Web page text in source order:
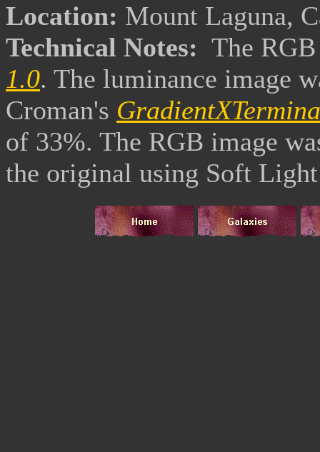
Location: Mount Laguna,
Technical Notes: The
1.0. The luminance image
Croman's
of 33%. The RGB image
the original using Soft